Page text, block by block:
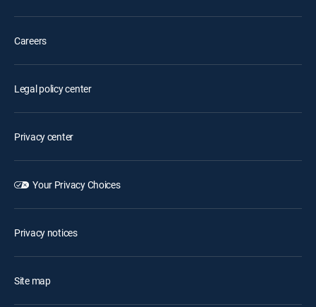
Careers
Legal policy center
Privacy center
Your Privacy Choices
Privacy notices
Site map